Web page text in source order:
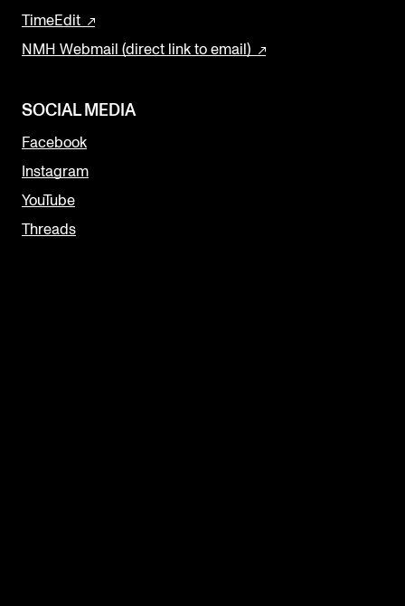
TimeEdit
NMH Webmail (direct link to email)
SOCIAL MEDIA
Facebook
Instagram
YouTube
Threads